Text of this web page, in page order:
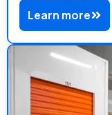
Learn more